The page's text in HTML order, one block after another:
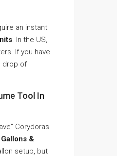
an instant
. In the US,
If you have
drop of
Tool In
Corydoras
&
setup, but